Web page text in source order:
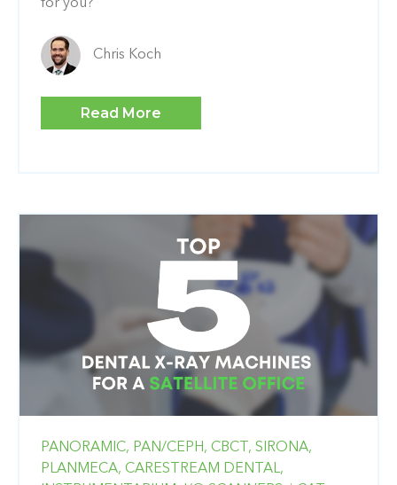
for you?
Chris Koch
Read More
PANORAMIC, PAN/CEPH, CBCT, SIRONA,
PLANMECA, CARESTREAM DENTAL,